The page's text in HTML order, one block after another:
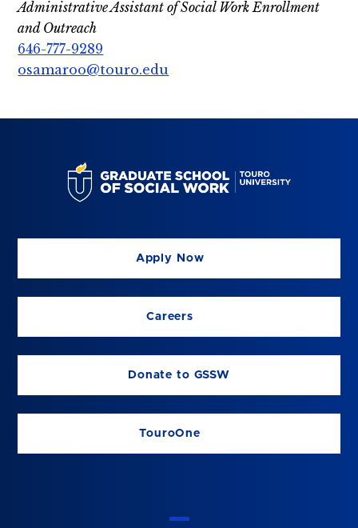
Administrative Assistant of Social Work Enrollment
and Outreach
646-777-9289
osamaroo@touro.edu
Apply Now
Careers
Donate to GSSW
TouroOne